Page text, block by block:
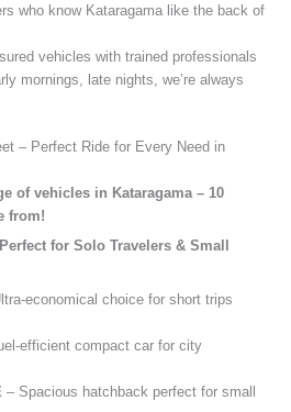
who know Kataragama like the back of
vehicles with trained professionals
mornings, late nights, we’re always
– Perfect Ride for Every Need in
of vehicles in Kataragama – 10
from!
for Solo Travelers & Small
economical choice for short trips
efficient compact car for city
– Spacious hatchback perfect for small